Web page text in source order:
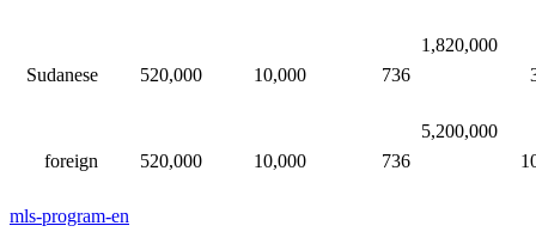
1,820,000
736
10,000
520,000​​
Sudanese
5,200,000
736
10,000​​
520,000​​
foreign
mls-program-en